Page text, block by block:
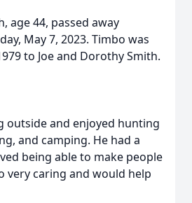
age 44, passed away
May 7, 2023. Timbo was
to Joe and Dorothy Smith.
outside and enjoyed hunting
and camping. He had a
being able to make people
very caring and would help